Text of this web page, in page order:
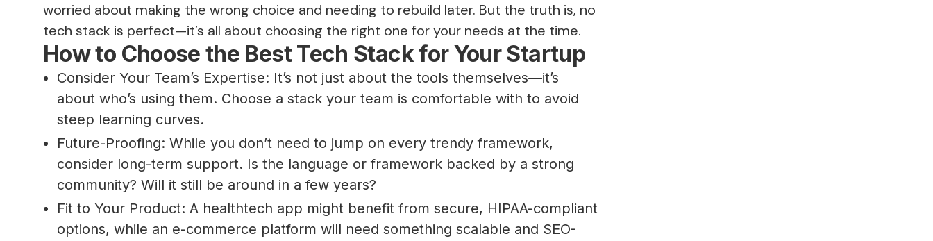
worried about making the wrong choice and needing to rebuild later. But the truth is, no
tech stack is perfect—it’s all about choosing the right one for your needs at the time.
How to Choose the Best Tech Stack for Your Startup
Consider Your Team’s Expertise: It’s not just about the tools themselves—it’s
about who’s using them. Choose a stack your team is comfortable with to avoid
steep learning curves.
Future-Proofing: While you don’t need to jump on every trendy framework,
consider long-term support. Is the language or framework backed by a strong
community? Will it still be around in a few years?
Fit to Your Product: A healthtech app might benefit from secure, HIPAA-compliant
options, while an e-commerce platform will need something scalable and SEO-